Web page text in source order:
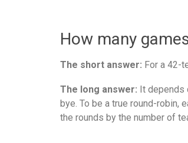
How many
The short answer: For a 42-
The long answer: It depends
bye. To be a true round-robin,
the rounds by the number of